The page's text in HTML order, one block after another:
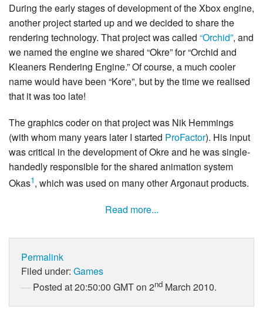
During the early stages of development of the Xbox engine,
another project started up and we decided to share the
rendering technology. That project was called “Orchid”, and
we named the engine we shared “Okre” for “Orchid and
Kleaners Rendering Engine.” Of course, a much cooler
name would have been “Kore”, but by the time we realised
that it was too late!
The graphics coder on that project was Nik Hemmings
(with whom many years later I started ProFactor). His input
was critical in the development of Okre and he was single-
handedly responsible for the shared animation system
Okas1, which was used on many other Argonaut products.
Read more...
Permalink
Filed under: Games
Posted at 20:50:00 GMT on 2nd March 2010.